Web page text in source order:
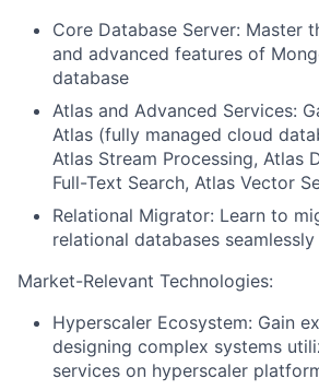
Core Database Server: Master
and advanced features of
database
Atlas and Advanced Services:
Atlas (fully managed cloud
Atlas Stream Processing, Atlas
Full-Text Search, Atlas Vector
Relational Migrator: Learn to
relational databases seamlessly
Market-Relevant Technologies:
Hyperscaler Ecosystem: Gain
designing complex systems
services on hyperscaler